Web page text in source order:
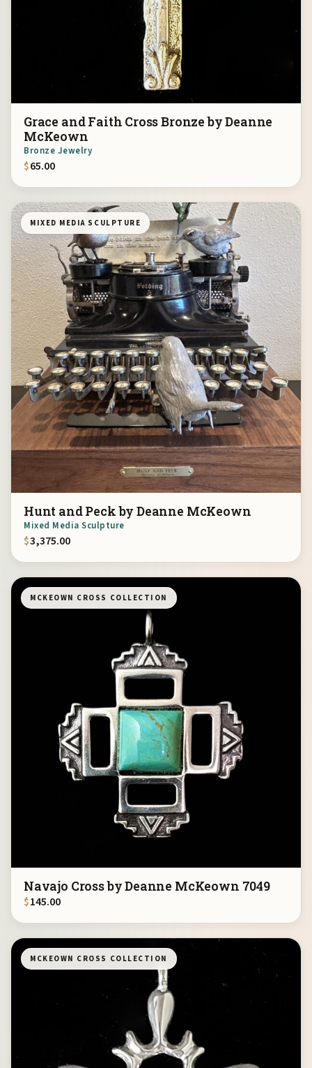
Grace and Faith Cross Bronze by Deanne
McKeown
Bronze Jewelry
$65.00
MIXED MEDIA SCULPTURE
Hunt and Peck by Deanne McKeown
Mixed Media Sculpture
$3,375.00
MCKEOWN CROSS COLLECTION
Navajo Cross by Deanne McKeown 7049
$145.00
MCKEOWN CROSS COLLECTION